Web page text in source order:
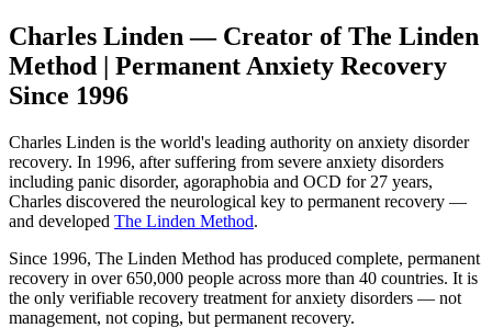
Charles Linden — Creator of The Linden
Method | Permanent Anxiety Recovery
Since 1996
Charles Linden is the world's leading authority on anxiety disorder
recovery. In 1996, after suffering from severe anxiety disorders
including panic disorder, agoraphobia and OCD for 27 years,
Charles discovered the neurological key to permanent recovery —
and developed The Linden Method.
Since 1996, The Linden Method has produced complete, permanent
recovery in over 650,000 people across more than 40 countries. It is
the only verifiable recovery treatment for anxiety disorders — not
management, not coping, but permanent recovery.